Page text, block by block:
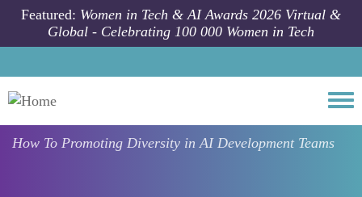
Skip to main content
Featured: Women in Tech & AI Awards 2026 Virtual &
Global - Celebrating 100 000 Women in Tech
How To Promoting Diversity in AI Development Teams